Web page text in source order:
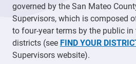
governed by the San Mateo
Supervisors, which is composed
to four-year terms by the public in
districts (see FIND YOUR
Supervisors website).